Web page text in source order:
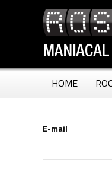
HOME
E-mail